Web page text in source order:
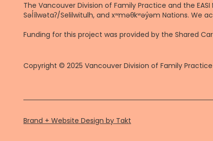
The Vancouver Division of Family Practice and the
Səl̓ílwətaʔ/Selilwitulh, and xʷməθkʷəy̓əm Nations.
Funding for this project was provided by the Shared
Copyright © 2025 Vancouver Division of Family Practice
Brand + Website Design by Takt